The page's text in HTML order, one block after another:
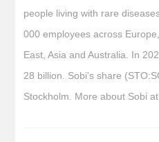
people living with rare
000 employees across
East, Asia and Australia. In
28 billion. Sobi's share
Stockholm. More about Sobi